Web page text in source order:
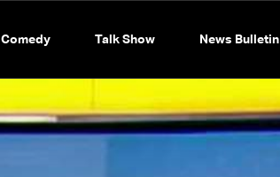
Comedy Talk Show News Bulletin